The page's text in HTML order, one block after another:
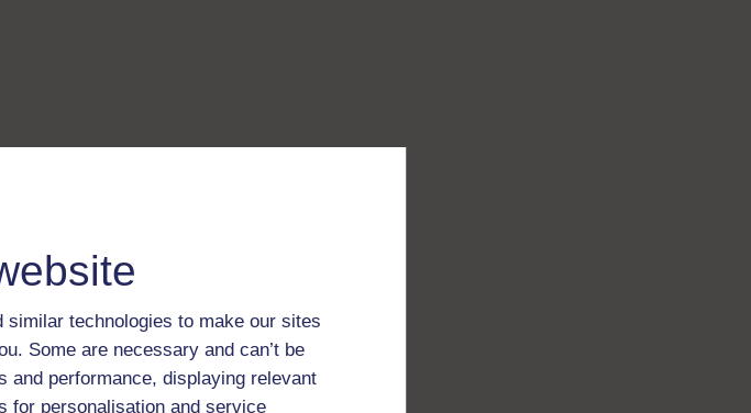
technologies to make our sites
Some are necessary and can’t be
and performance, displaying relevant
for personalisation and service